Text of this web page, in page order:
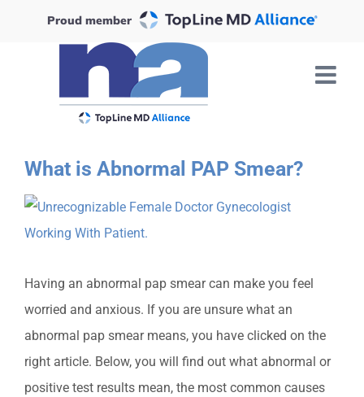
Proud member
What is Abnormal PAP Smear?
View
Larger
Having an abnormal pap smear can make you feel
worried and anxious. If you are unsure what an
abnormal pap smear means, you have clicked on the
right article. Below, you will find out what abnormal or
positive test results mean, the most common causes